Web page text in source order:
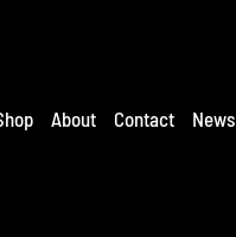
About Contact News